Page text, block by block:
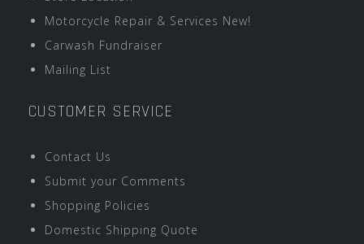
Motorcycle Repair & Services New!
Carwash Fundraiser
Mailing List
CUSTOMER SERVICE
Contact Us
Submit your Comments
Shopping Policies
Domestic Shipping Quote